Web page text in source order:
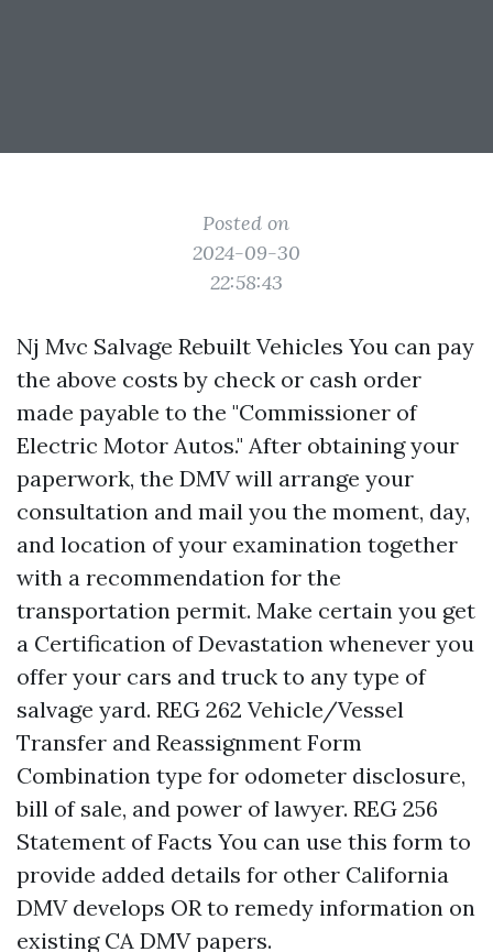
Posted on
2024-09-30
22:58:43
Nj Mvc Salvage Rebuilt Vehicles You can pay
the above costs by check or cash order
made payable to the "Commissioner of
Electric Motor Autos." After obtaining your
paperwork, the DMV will arrange your
consultation and mail you the moment, day,
and location of your examination together
with a recommendation for the
transportation permit. Make certain you get
a Certification of Devastation whenever you
offer your cars and truck to any type of
salvage yard. REG 262 Vehicle/Vessel
Transfer and Reassignment Form
Combination type for odometer disclosure,
bill of sale, and power of lawyer. REG 256
Statement of Facts You can use this form to
provide added details for other California
DMV develops OR to remedy information on
existing CA DMV papers.